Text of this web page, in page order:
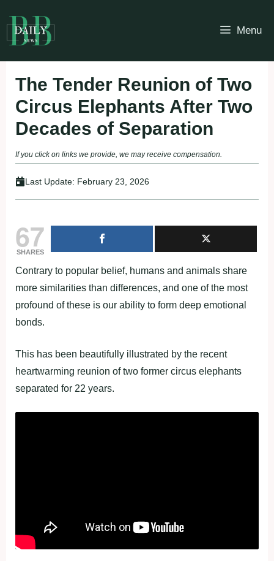
to
content
Menu
The Tender Reunion of Two
Circus Elephants After Two
Decades of Separation
If you click on links we provide, we may receive compensation.
Last Update: February 23, 2026
67
SHARES
Contrary to popular belief, humans and animals share
more similarities than differences, and one of the most
profound of these is our ability to form deep emotional
bonds.
This has been beautifully illustrated by the recent
heartwarming reunion of two former circus elephants
separated for 22 years.